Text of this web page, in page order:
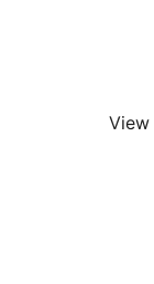
View